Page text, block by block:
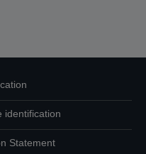
identification
Statement